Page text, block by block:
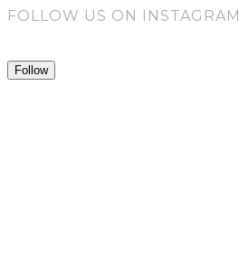
FOLLOW US ON INSTAGRAM
Follow